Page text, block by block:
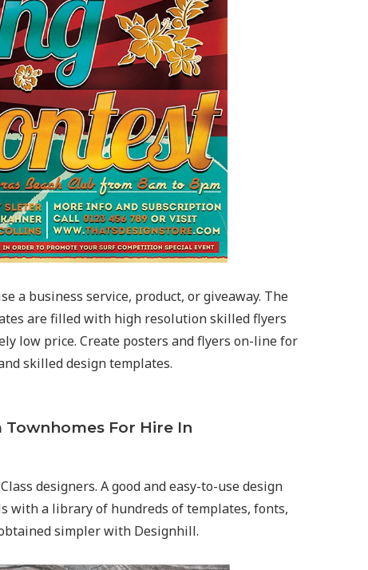
a business service, product, or giveaway. The
are filled with high resolution skilled flyers
low price. Create posters and flyers on-line for
skilled design templates.
For Hire In
designers. A good and easy-to-use design
with a library of hundreds of templates, fonts,
simpler with Designhill.